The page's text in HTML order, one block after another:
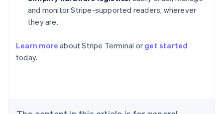
and monitor Stripe-supported readers, wherever
they are.
Learn more about Stripe Terminal or get started
today.
Australia
English
NederlandsFrançaisDeutschEnglish
Brazil